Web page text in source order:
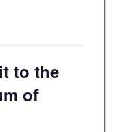
to the
of